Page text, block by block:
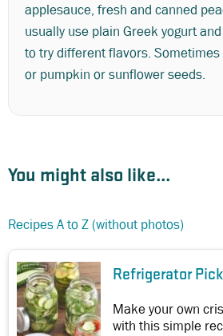
applesauce, fresh and canned
usually use plain Greek yogurt
to try different flavors.
or pumpkin or sunflower seeds.
You might also like...
Recipes A to Z (without photos)
Refrigerator
Make your own
with this simple